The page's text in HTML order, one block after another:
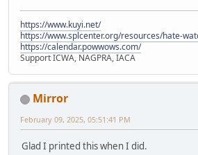
https://www.kuyi.net/
https://www.splcenter.org/resources/hate-
https://calendar.powwows.com/
Support ICWA, NAGPRA, IACA
Mirror
February 09, 2025, 05:51:41 PM
Glad I printed this when I did.